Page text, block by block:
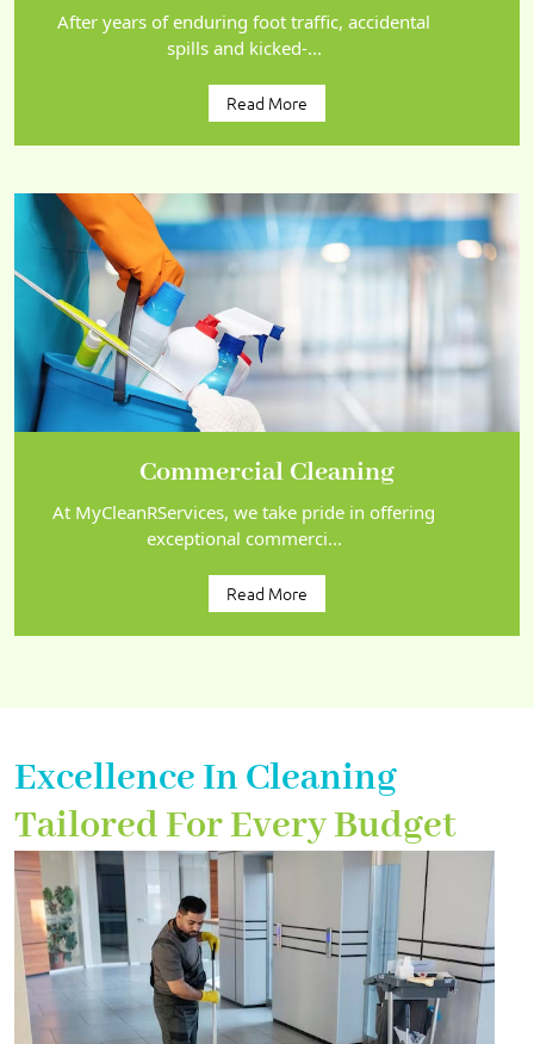
After years of enduring foot traffic, accidental
spills and kicked-...
Read More
Commercial Cleaning
At MyCleanRServices, we take pride in offering
exceptional commerci...
Read More
Excellence In Cleaning
Tailored For Every Budget